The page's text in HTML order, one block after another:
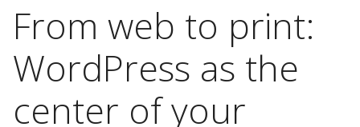
From web to print:
WordPress as the
center of your